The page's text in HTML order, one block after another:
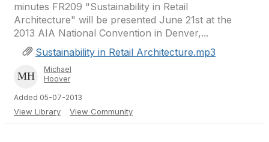
minutes FR209 "Sustainability in Retail
Architecture" will be presented June 21st at the
2013 AIA National Convention in Denver,...
Sustainability in Retail Architecture.mp3
Michael
Hoover
Added 05-07-2013
View Library View Community